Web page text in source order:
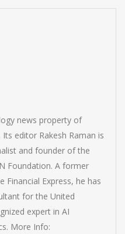
news property of
editor Rakesh Raman is
and founder of the
Foundation. A former
Financial Express, he has
for the United
expert in AI
More Info: